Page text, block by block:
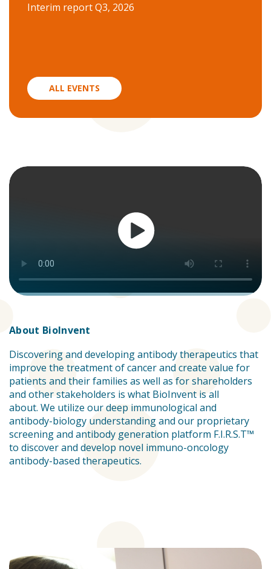
Interim report Q3, 2026
ALL EVENTS
About BioInvent
Discovering and developing antibody therapeutics that
improve the treatment of cancer and create value for
patients and their families as well as for shareholders
and other stakeholders is what BioInvent is all
about. We utilize our deep immunological and
antibody-biology understanding and our proprietary
screening and antibody generation platform F.I.R.S.T™
to discover and develop novel immuno-oncology
antibody-based therapeutics.
Watch
now